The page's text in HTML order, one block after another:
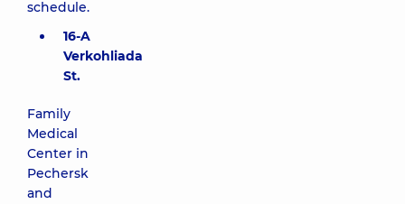
schedule.
16-A
Verkohliada
St.
Family
Medical
Center in
Pechersk
and